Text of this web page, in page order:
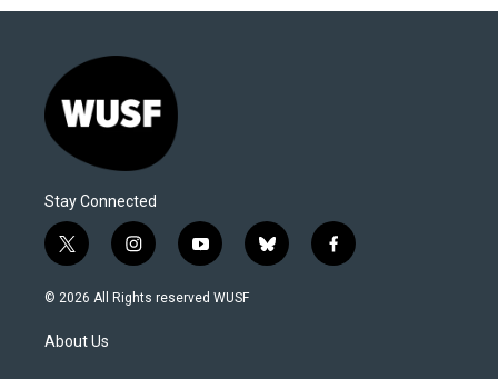
Stay Connected
t
w
i
t
e
i
n
s
y
o
u
b
l
f
a
© 2026 All Rights reserved WUSF
About Us